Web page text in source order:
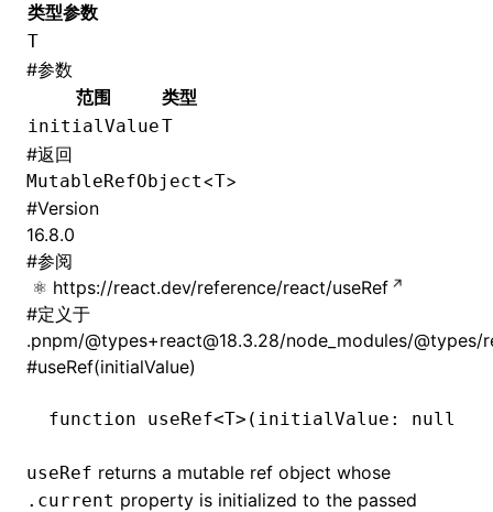
类型参数
T
#参数
范围
类型
initialValueT
#返回
MutableRefObject<T>
#Version
16.8.0
#参阅
https://react.dev/reference/react/useRef
#定义于
.pnpm/@types+react@18.3.28/node_modules/
#useRef(initialValue)
function useRef<T>(initialValue : null
useRef returns a mutable ref object whose
.current property is initialized to the passed